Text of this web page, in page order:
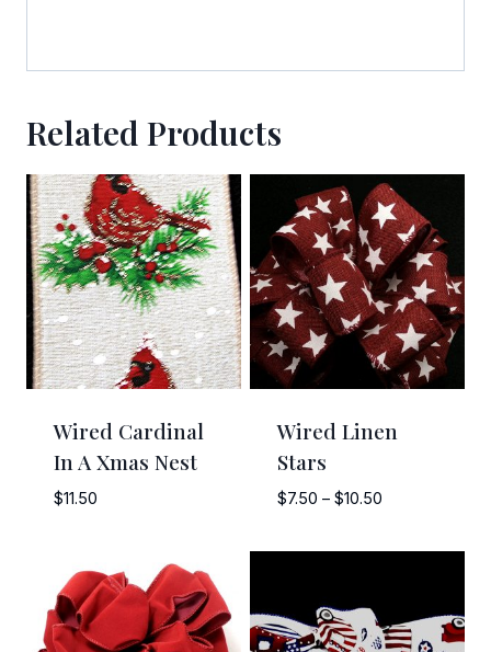
Related Products
Wired Cardinal
In A Xmas Nest
$11.50
Wired Linen
Stars
$7.50 – $10.50Price
$7.50